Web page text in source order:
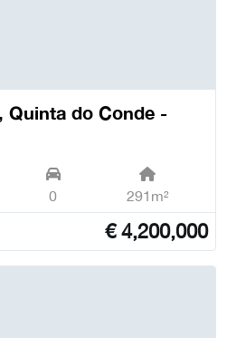
Quinta do Conde -
0 291m²
€4,200,000